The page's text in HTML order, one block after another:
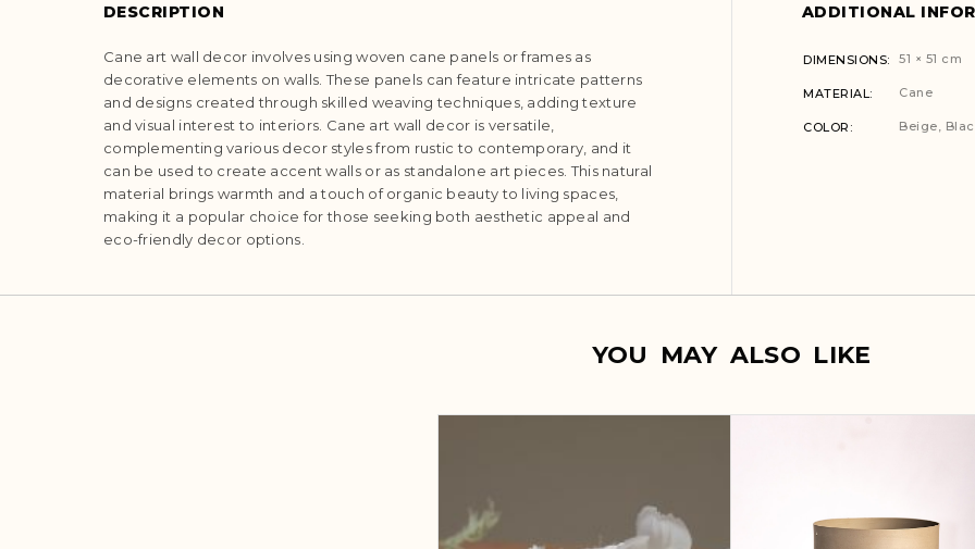
DESCRIPTION
Cane art wall decor involves using woven cane panels or frames as
decorative elements on walls. These panels can feature intricate patterns
and designs created through skilled weaving techniques, adding texture
and visual interest to interiors. Cane art wall decor is versatile,
complementing various decor styles from rustic to contemporary, and it
can be used to create accent walls or as standalone art pieces. This natural
material brings warmth and a touch of organic beauty to living spaces,
making it a popular choice for those seeking both aesthetic appeal and
eco-friendly decor options.
ADDITIONAL
DIMENSIONS 51 × 51 cm
MATERIAL Cane
COLOR Beige
YOU MAY ALSO LIKE